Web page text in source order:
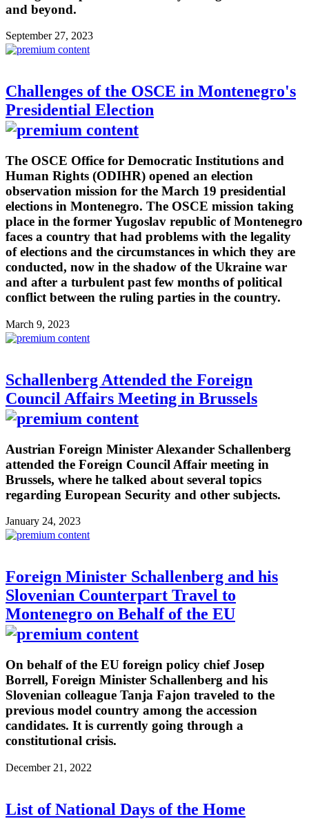
and beyond.
September 27, 2023
Challenges of the OSCE in Montenegro's
Presidential Election
The OSCE Office for Democratic Institutions and
Human Rights (ODIHR) opened an election
observation mission for the March 19 presidential
elections in Montenegro. The OSCE mission taking
place in the former Yugoslav republic of Montenegro
faces a country that had problems with the legality
of elections and the circumstances in which they are
conducted, now in the shadow of the Ukraine war
and after a turbulent past few months of political
conflict between the ruling parties in the country.
March 9, 2023
Schallenberg Attended the Foreign
Council Affairs Meeting in Brussels
Austrian Foreign Minister Alexander Schallenberg
attended the Foreign Council Affair meeting in
Brussels, where he talked about several topics
regarding European Security and other subjects.
January 24, 2023
Foreign Minister Schallenberg and his
Slovenian Counterpart Travel to
Montenegro on Behalf of the EU
On behalf of the EU foreign policy chief Josep
Borrell, Foreign Minister Schallenberg and his
Slovenian colleague Tanja Fajon traveled to the
previous model country among the accession
candidates. It is currently going through a
constitutional crisis.
December 21, 2022
List of National Days of the Home